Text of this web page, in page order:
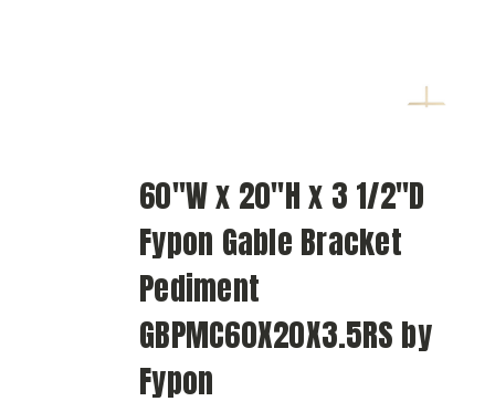
60"W x 20"H x 3 1/2"D
Fypon Gable Bracket
Pediment
GBPMC60X20X3.5RS by
Fypon